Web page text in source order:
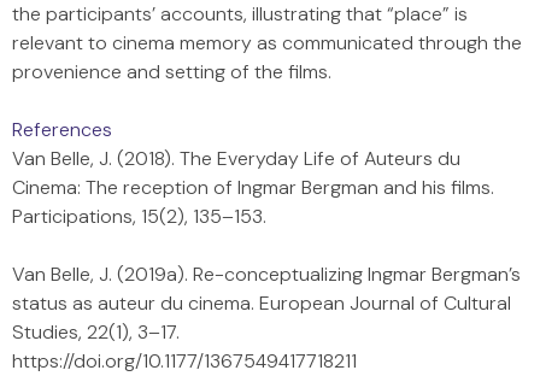
the participants’ accounts, illustrating that “place” is
relevant to cinema memory as communicated through the
provenience and setting of the films.
References
Van Belle, J. (2018). The Everyday Life of Auteurs du
Cinema: The reception of Ingmar Bergman and his films.
Participations, 15(2), 135–153.
Van Belle, J. (2019a). Re-conceptualizing Ingmar Bergman’s
status as auteur du cinema. European Journal of Cultural
Studies, 22(1), 3–17.
https://doi.org/10.1177/1367549417718211